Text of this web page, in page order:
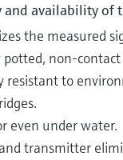
availability of
the measured
non-
resistant to
even under water.
transmitter